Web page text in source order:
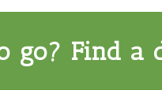
go? Find